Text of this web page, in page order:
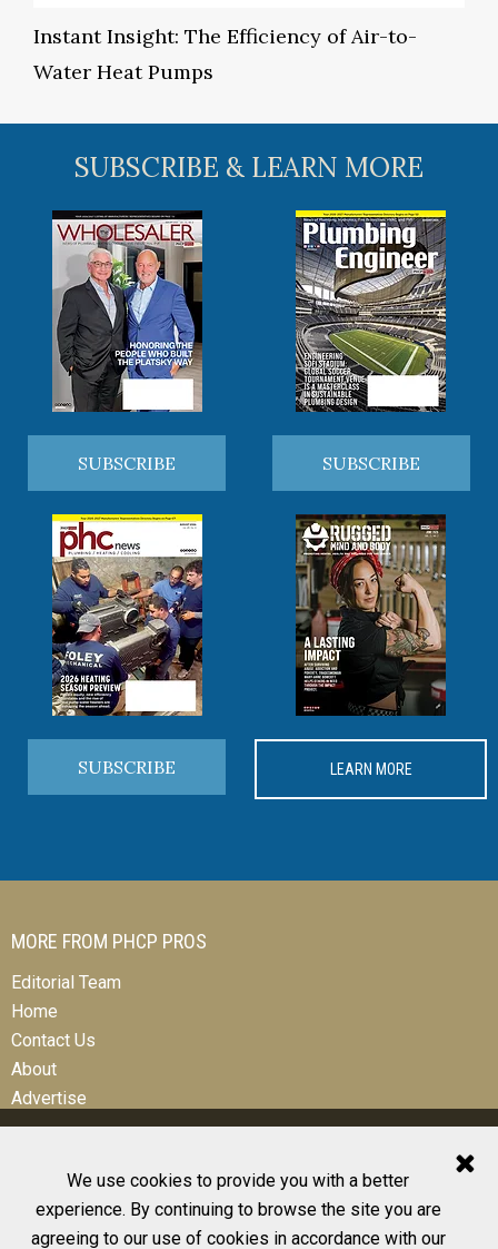
We use cookies to provide you with a better
experience. By continuing to browse the site you are
agreeing to our use of cookies in accordance with our
Instant Insight: The Efficiency of Air-to-
Water Heat Pumps
SUBSCRIBE & LEARN MORE
SUBSCRIBE SUBSCRIBE
SUBSCRIBE LEARN MORE
MORE FROM PHCP PROS
Editorial Team
Home
Contact Us
About
Advertise
© 2026 All Rights Reserved